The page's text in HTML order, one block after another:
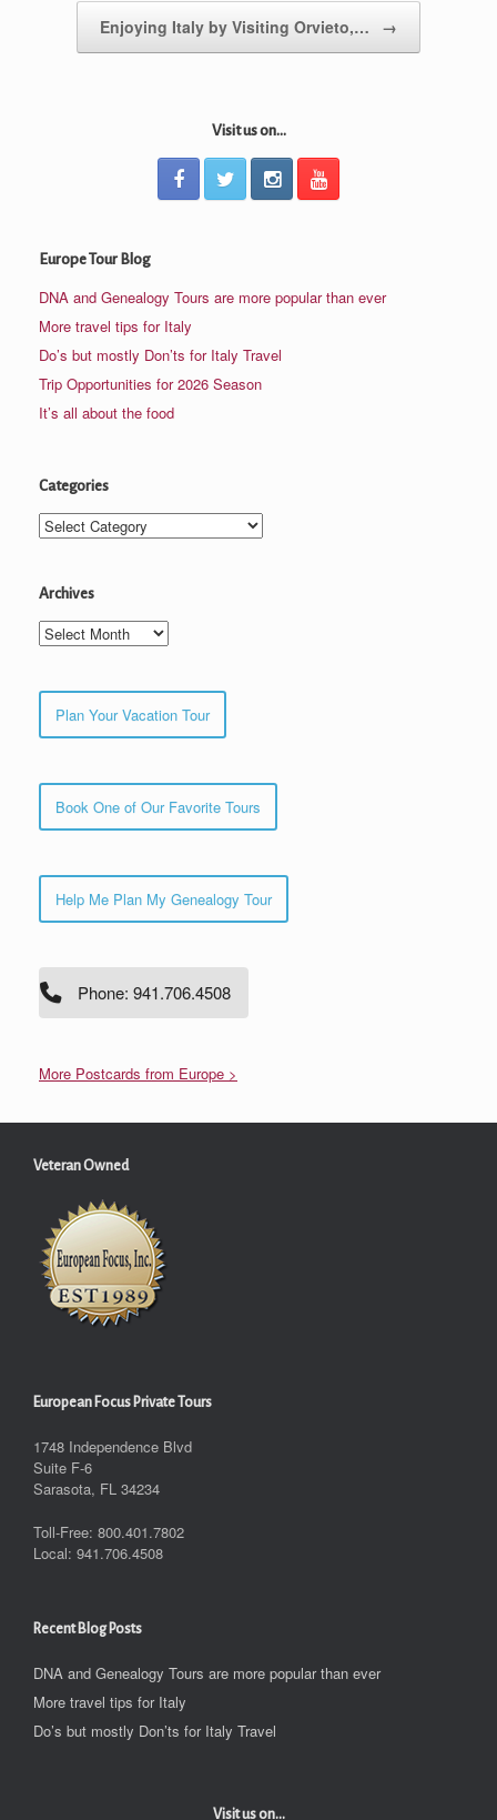
Enjoying Italy by Visiting Orvieto,… →
Visit us on...
Europe Tour Blog
DNA and Genealogy Tours are more popular than ever
More travel tips for Italy
Do’s but mostly Don’ts for Italy Travel
Trip Opportunities for 2026 Season
It’s all about the food
Categories
Categories
Archives
Archives
Plan Your Vacation Tour
Book One of Our Favorite Tours
Help Me Plan My Genealogy Tour
Phone: 941.706.4508
More Postcards from Europe >
Veteran Owned
European Focus Private Tours
1748 Independence Blvd
Suite F-6
Sarasota, FL 34234
Toll-Free: 800.401.7802
Local: 941.706.4508
Recent Blog Posts
DNA and Genealogy Tours are more popular than ever
More travel tips for Italy
Do’s but mostly Don’ts for Italy Travel
Visit us on...